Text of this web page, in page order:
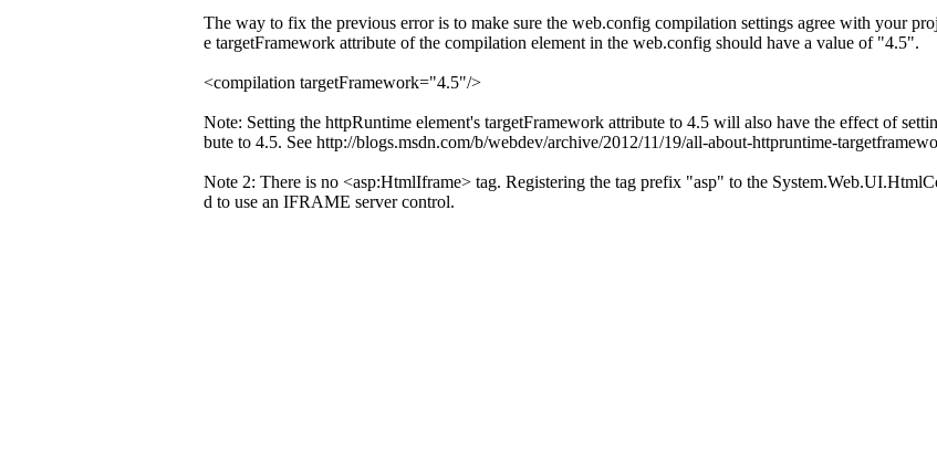
The way to fix the previous error is to make sure the web.config compilation settings agree with your
e targetFramework attribute of the compilation element in the web.config should have a value of "4.5".
<compilation targetFramework="4.5"/>
Note: Setting the httpRuntime element's targetFramework attribute to 4.5 will also have the effect of
bute to 4.5. See http://blogs.msdn.com/b/webdev/archive/2012/11/19/all-about-httpruntime-
Note 2: There is no <asp:HtmlIframe> tag. Registering the tag prefix "asp" to the
d to use an IFRAME server control.